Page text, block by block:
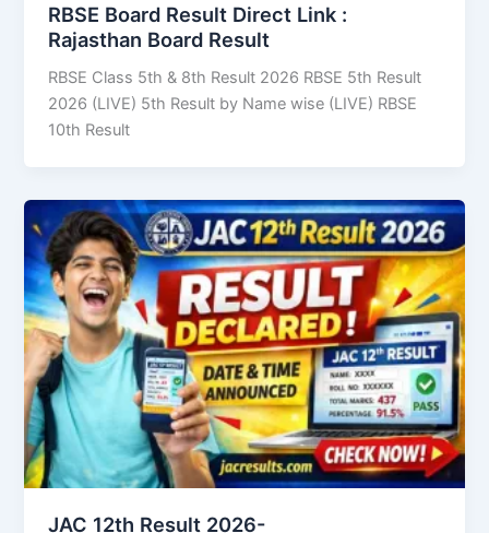
RBSE Board Result Direct Link : ​
Rajasthan Board Result
RBSE Class 5th & 8th Result 2026 RBSE 5th Result
2026 (LIVE) 5th Result by Name wise (LIVE) RBSE
10th Result
JAC 12th Result 2026-